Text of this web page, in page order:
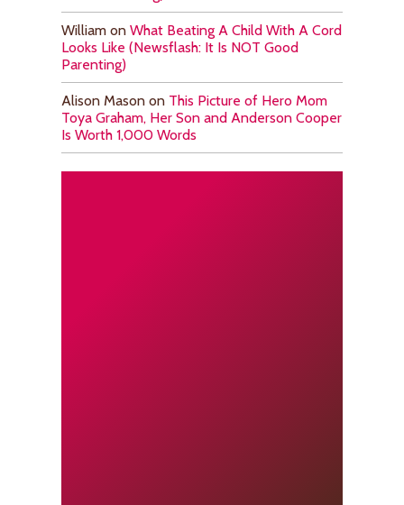
William on What Beating A Child With A Cord
Looks Like (Newsflash: It Is NOT Good
Parenting)
Alison Mason on This Picture of Hero Mom
Toya Graham, Her Son and Anderson Cooper
Is Worth 1,000 Words